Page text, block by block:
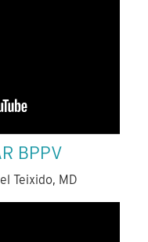
BPPV
Teixido, MD